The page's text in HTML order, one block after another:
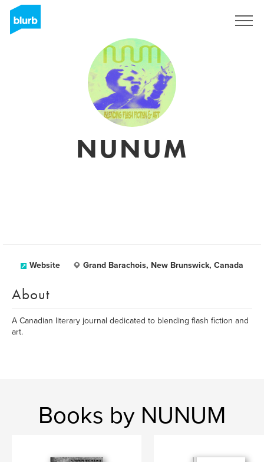
NUNUM
Website Grand Barachois, New Brunswick, Canada
About
A Canadian literary journal dedicated to blending flash fiction and
art.
Books by NUNUM